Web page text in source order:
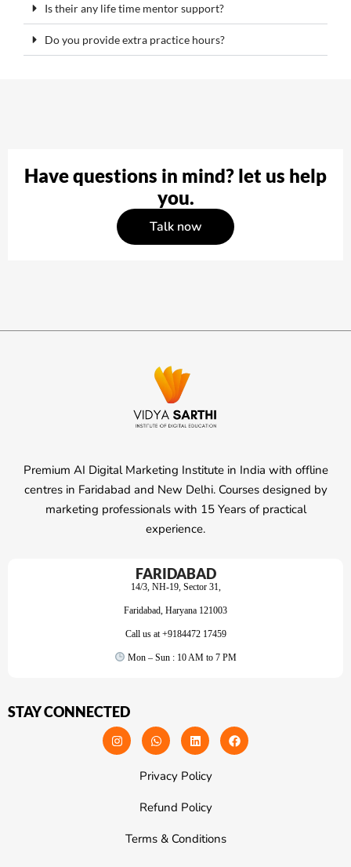
Is their any life time mentor support?
Do you provide extra practice hours?
Have questions in mind? let us help
you.
Talk now
Premium AI Digital Marketing Institute in India with offline
centres in Faridabad and New Delhi. Courses designed by
marketing professionals with 15 Years of practical
experience.
FARIDABAD
14/3, NH-19, Sector 31,
Faridabad, Haryana 121003
Call us at +9184472 17459
Mon – Sun : 10 AM to 7 PM
STAY CONNECTED
Privacy Policy
Refund Policy
Terms & Conditions